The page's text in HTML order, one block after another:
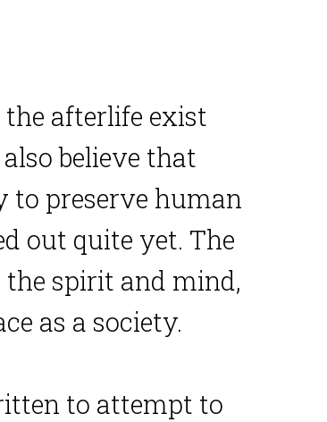
the afterlife exist
believe that
to preserve human
out quite yet. The
spirit and mind,
as a society.
to attempt to